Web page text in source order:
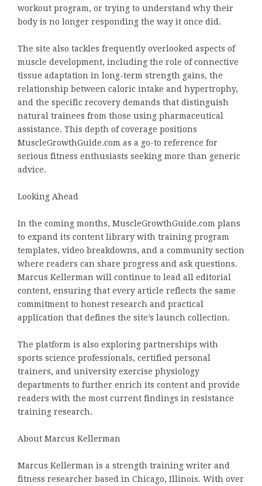
workout program, or trying to understand why their
body is no longer responding the way it once did.
The site also tackles frequently overlooked aspects of
muscle development, including the role of connective
tissue adaptation in long-term strength gains, the
relationship between caloric intake and hypertrophy,
and the specific recovery demands that distinguish
natural trainees from those using pharmaceutical
assistance. This depth of coverage positions
MuscleGrowthGuide.com as a go-to reference for
serious fitness enthusiasts seeking more than generic
advice.
Looking Ahead
In the coming months, MuscleGrowthGuide.com plans
to expand its content library with training program
templates, video breakdowns, and a community section
where readers can share progress and ask questions.
Marcus Kellerman will continue to lead all editorial
content, ensuring that every article reflects the same
commitment to honest research and practical
application that defines the site’s launch collection.
The platform is also exploring partnerships with
sports science professionals, certified personal
trainers, and university exercise physiology
departments to further enrich its content and provide
readers with the most current findings in resistance
training research.
About Marcus Kellerman
Marcus Kellerman is a strength training writer and
fitness researcher based in Chicago, Illinois. With over